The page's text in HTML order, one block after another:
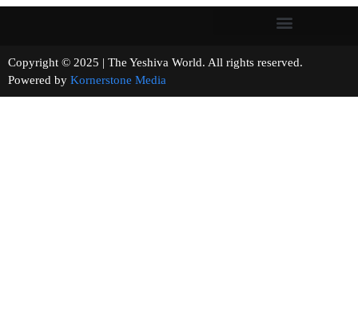
Copyright © 2025 | The Yeshiva World. All rights reserved.
Powered by Kornerstone Media